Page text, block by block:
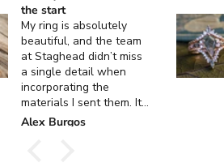
the start
My ring is absolutely
beautiful, and the team
at Staghead didn’t miss
a single detail when
incorporating the
materials I sent them. It
turned out exactly how I
Alex Burgos